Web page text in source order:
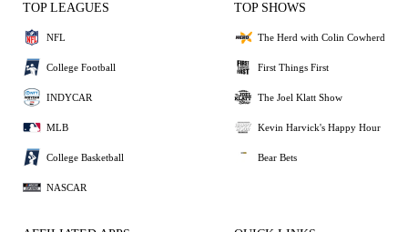
TOP LEAGUES
NFL
College Football
INDYCAR
MLB
College Basketball
NASCAR
TOP SHOWS
The Herd with Colin Cowherd
First Things First
The Joel Klatt Show
Kevin Harvick's Happy Hour
Bear Bets